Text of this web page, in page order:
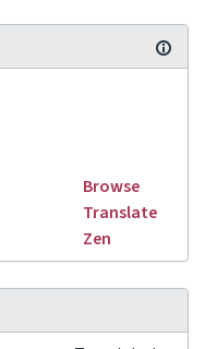
Browse
Translate
Zen